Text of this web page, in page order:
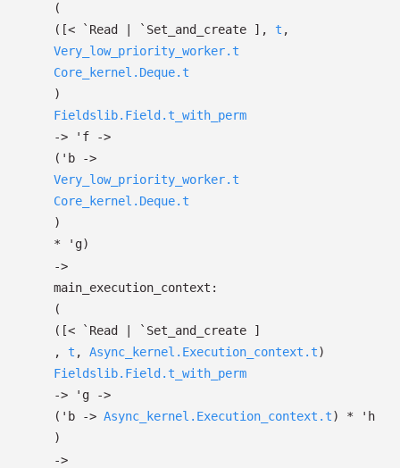
(
( [< `Read | `Set_and_create ] , t ,
Very_low_priority_worker.t
Core_kernel.Deque.t
)
Fieldslib.Field.t_with_perm
->
'f
->
( 'b
->
Very_low_priority_worker.t
Core_kernel.Deque.t
)
*
'g)
->
main_execution_context:
(
( [< `Read | `Set_and_create ]
, t , Async_kernel.Execution_context.t)
Fieldslib.Field.t_with_perm
->
'g
->
( 'b -> Async_kernel.Execution_context.t) *
'h
)
->